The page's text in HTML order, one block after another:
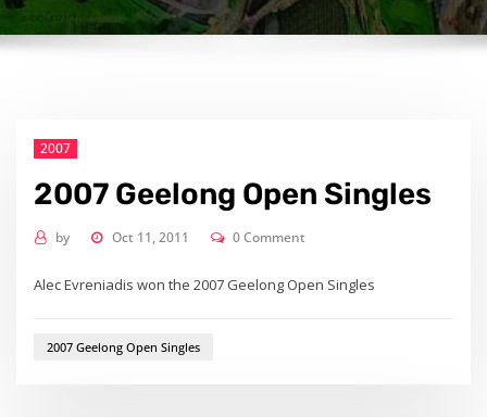
2007
2007 Geelong Open Singles
by Oct 11, 2011 0 Comment
Alec Evreniadis won the 2007 Geelong Open Singles
2007 Geelong Open Singles